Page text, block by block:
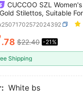
CUCCOO SZL
Stilettos, Suitable
Parties, Crystal
Summer Shoes
AND
.78 $22.40 -21%
Shipping
White bs